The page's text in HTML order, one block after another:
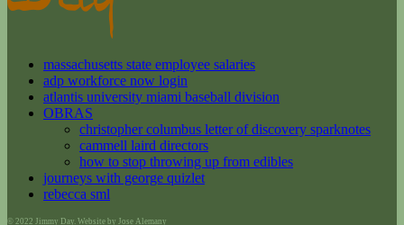
massachusetts state employee salaries
adp workforce now login
atlantis university miami baseball division
OBRAS
christopher columbus letter of discovery sparknotes
cammell laird directors
how to stop throwing up from edibles
journeys with george quizlet
rebecca sml
© 2022 Jimmy Day. Website by Jose Alemany